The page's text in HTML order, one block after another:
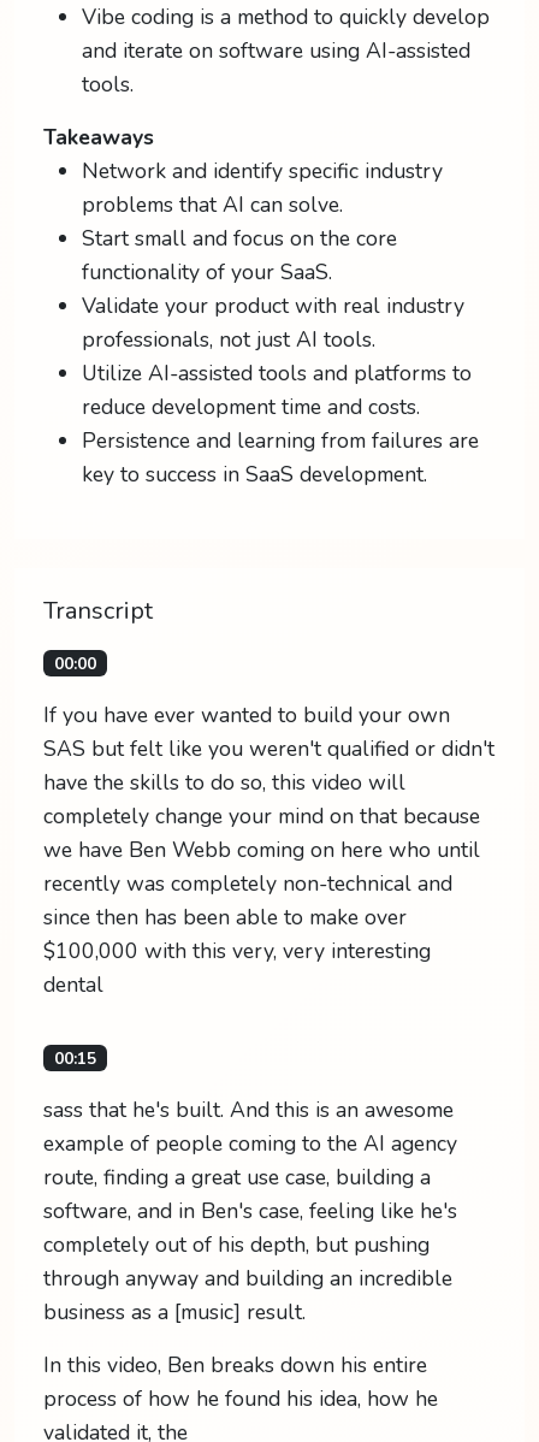
Vibe coding is a method to quickly develop
and iterate on software using AI-assisted
tools.
Takeaways
Network and identify specific industry
problems that AI can solve.
Start small and focus on the core
functionality of your SaaS.
Validate your product with real industry
professionals, not just AI tools.
Utilize AI-assisted tools and platforms to
reduce development time and costs.
Persistence and learning from failures are
key to success in SaaS development.
Transcript
00:00
If you have ever wanted to build your own
SAS but felt like you weren't qualified or didn't
have the skills to do so, this video will
completely change your mind on that because
we have Ben Webb coming on here who until
recently was completely non-technical and
since then has been able to make over
$100,000 with this very, very interesting
dental
00:15
sass that he's built. And this is an awesome
example of people coming to the AI agency
route, finding a great use case, building a
software, and in Ben's case, feeling like he's
completely out of his depth, but pushing
through anyway and building an incredible
business as a [music] result.
In this video, Ben breaks down his entire
process of how he found his idea, how he
validated it, the